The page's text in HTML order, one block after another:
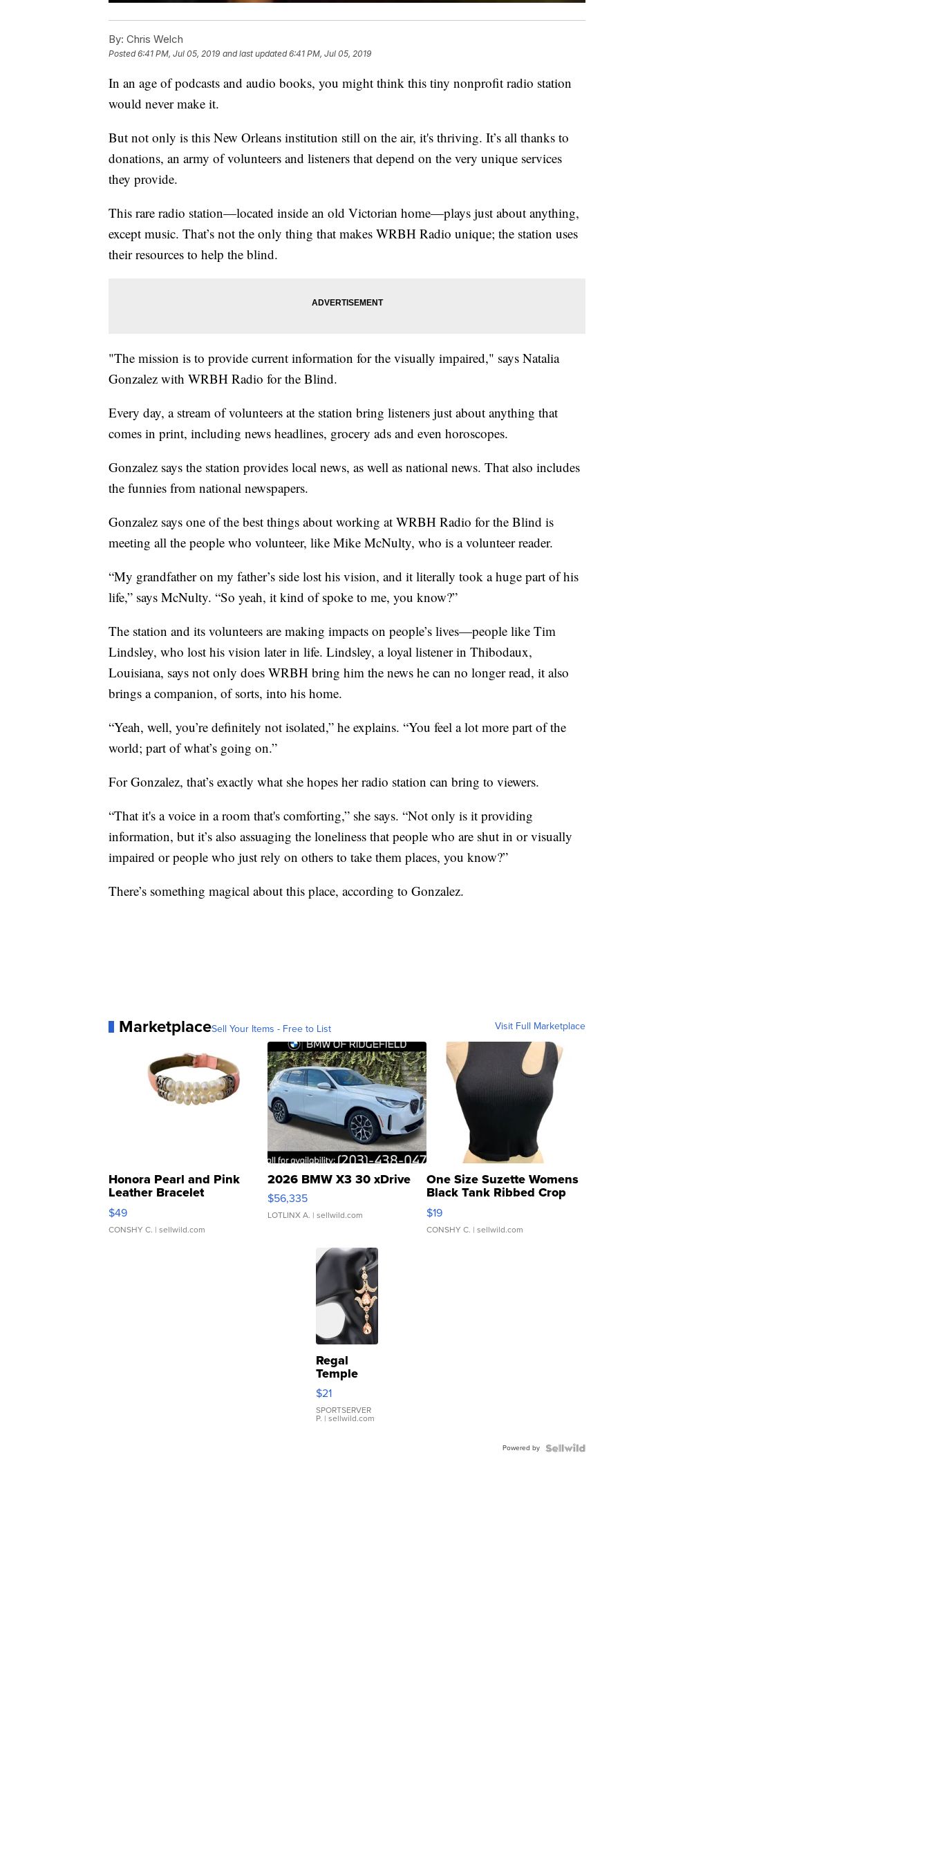
By: Chris Welch
Posted6:41 PM, Jul 05, 2019 and last updated 6:41 PM, Jul 05, 2019
In an age of podcasts and audio books, you might think this tiny nonprofit radio station
would never make it.
But not only is this New Orleans institution still on the air, it's thriving. It’s all thanks to
donations, an army of volunteers and listeners that depend on the very unique services
they provide.
This rare radio station—located inside an old Victorian home—plays just about anything,
except music. That’s not the only thing that makes WRBH Radio unique; the station uses
their resources to help the blind.
"The mission is to provide current information for the visually impaired," says Natalia
Gonzalez with WRBH Radio for the Blind.
Every day, a stream of volunteers at the station bring listeners just about anything that
comes in print, including news headlines, grocery ads and even horoscopes.
Gonzalez says the station provides local news, as well as national news. That also includes
the funnies from national newspapers.
Gonzalez says one of the best things about working at WRBH Radio for the Blind is
meeting all the people who volunteer, like Mike McNulty, who is a volunteer reader.
“My grandfather on my father’s side lost his vision, and it literally took a huge part of his
life,” says McNulty. “So yeah, it kind of spoke to me, you know?”
The station and its volunteers are making impacts on people’s lives—people like Tim
Lindsley, who lost his vision later in life. Lindsley, a loyal listener in Thibodaux,
Louisiana, says not only does WRBH bring him the news he can no longer read, it also
brings a companion, of sorts, into his home.
“Yeah, well, you’re definitely not isolated,” he explains. “You feel a lot more part of the
world; part of what’s going on.”
For Gonzalez, that’s exactly what she hopes her radio station can bring to viewers.
“That it's a voice in a room that's comforting,” she says. “Not only is it providing
information, but it’s also assuaging the loneliness that people who are shut in or visually
impaired or people who just rely on others to take them places, you know?”
There’s something magical about this place, according to Gonzalez.
MarketplaceSell Your Items - Free to List Visit Full Marketplace
Honora Pearl and Pink
Leather Bracelet
Adjustable Buckle Clo...
$49
CONSHY C. | sellwild.com
2026 BMW X3 30 xDrive
$56,335
LOTLINX A. | sellwild.com
One Size Suzette Womens
Black Tank Ribbed Crop
Asymmetrical ...
$19
CONSHY C. | sellwild.com
Regal
Temple
Droplet
Earrings
$21
SPORTSERVER
P. | sellwild.com
Powered by